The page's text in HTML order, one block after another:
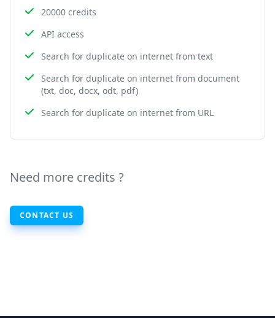
20000 credits
API access
Search for duplicate on internet from text
Search for duplicate on internet from document
(txt, doc, docx, odt, pdf)
Search for duplicate on internet from URL
Need more credits ?
CONTACT US